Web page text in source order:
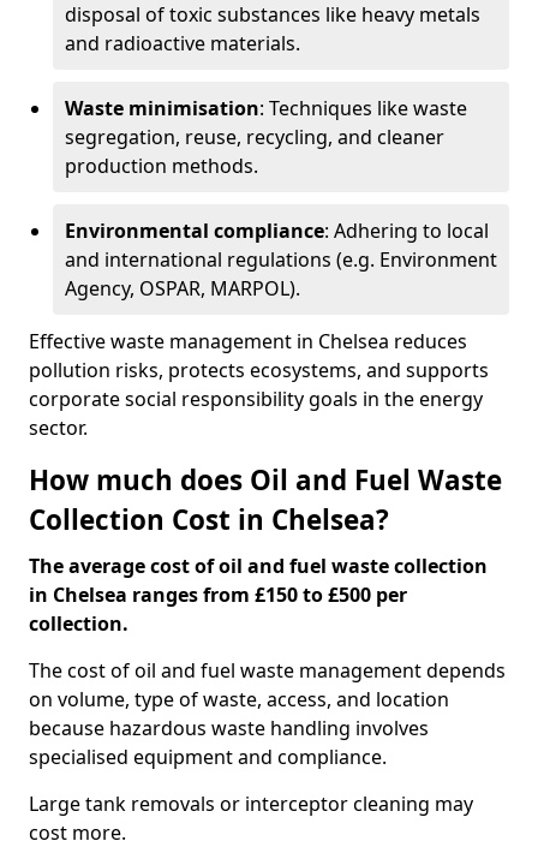
disposal of toxic substances like heavy metals
and radioactive materials.
Waste minimisation: Techniques like waste
segregation, reuse, recycling, and cleaner
production methods.
Environmental compliance: Adhering to local
and international regulations (e.g. Environment
Agency, OSPAR, MARPOL).
Effective waste management in Chelsea reduces
pollution risks, protects ecosystems, and supports
corporate social responsibility goals in the energy
sector.
How much does Oil and Fuel Waste
Collection Cost in Chelsea?
The average cost of oil and fuel waste collection
in Chelsea ranges from £150 to £500 per
collection.
The cost of oil and fuel waste management depends
on volume, type of waste, access, and location
because hazardous waste handling involves
specialised equipment and compliance.
Large tank removals or interceptor cleaning may
cost more.